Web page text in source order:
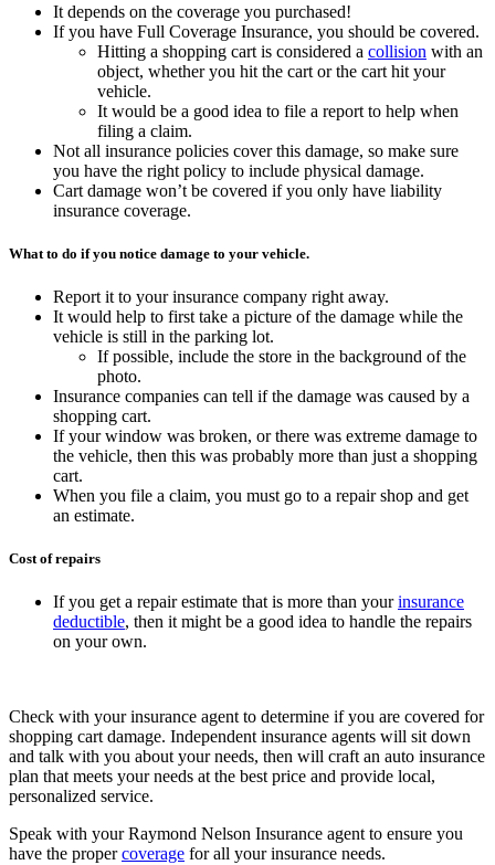
It depends on the coverage you purchased!
If you have Full Coverage Insurance, you should be covered.
Hitting a shopping cart is considered a collision with an
object, whether you hit the cart or the cart hit your
vehicle.
It would be a good idea to file a report to help when
filing a claim.
Not all insurance policies cover this damage, so make sure
you have the right policy to include physical damage.
Cart damage won’t be covered if you only have liability
insurance coverage.
What to do if you notice damage to your vehicle.
Report it to your insurance company right away.
It would help to first take a picture of the damage while the
vehicle is still in the parking lot.
If possible, include the store in the background of the
photo.
Insurance companies can tell if the damage was caused by a
shopping cart.
If your window was broken, or there was extreme damage to
the vehicle, then this was probably more than just a shopping
cart.
When you file a claim, you must go to a repair shop and get
an estimate.
Cost of repairs
If you get a repair estimate that is more than yourinsurance
deductible, then it might be a good idea to handle the repairs
on your own.
Check with your insurance agent to determine if you are covered for
shopping cart damage. Independent insurance agents will sit down
and talk with you about your needs, then will craft an auto insurance
plan that meets your needs at the best price and provide local,
personalized service.
Speak with your Raymond Nelson Insurance agent to ensure you
have the propercoverage for all your insurance needs.